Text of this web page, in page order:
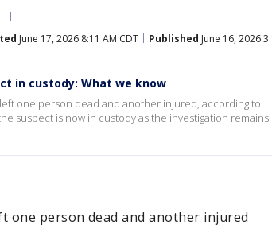
June 17, 2026 8:11 AM CDT Published June 16, 2026
in custody: What we know
one person dead and another injured, according to
suspect is now in custody as the investigation remains
one person dead and another injured